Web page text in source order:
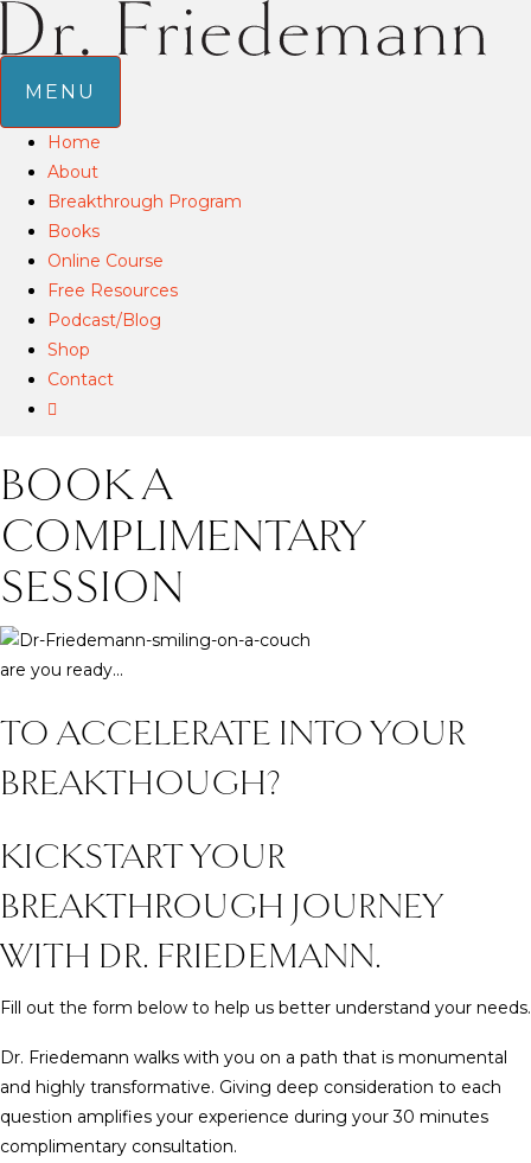
MENU
Home
About
Breakthrough Program
Books
Online Course
Free Resources
Podcast/Blog
Shop
Contact
BOOK A
COMPLIMENTARY
SESSION
are you ready...
TO ACCELERATE INTO YOUR
BREAKTHOUGH?
KICKSTART YOUR
BREAKTHROUGH JOURNEY
WITH DR. FRIEDEMANN.
Fill out the form below to help us better understand your needs.
Dr. Friedemann walks with you on a path that is monumental
and highly transformative. Giving deep consideration to each
question amplifies your experience during your 30 minutes
complimentary consultation.